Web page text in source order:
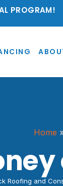
PROGRAM!
Home
Roofing and